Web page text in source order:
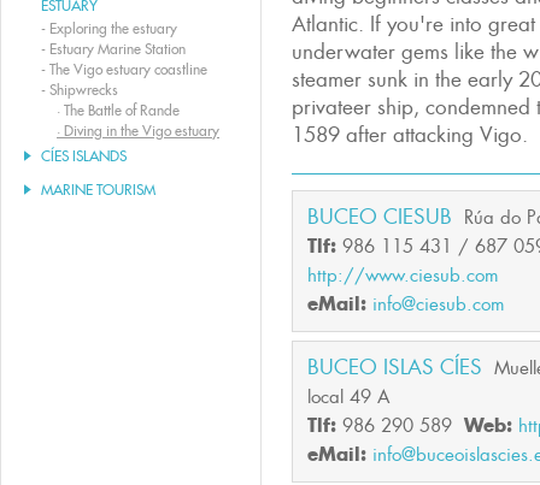
ESTUARY
- Exploring the estuary
- Estuary Marine Station
- The Vigo estuary coastline
- Shipwrecks
· The Battle of Rande
· Diving in the Vigo estuary
CÍES ISLANDS
MARINE TOURISM
Atlantic. If you're into
underwater gems like the
steamer sunk in the early
privateer ship,
1589 after attacking Vigo.
BUCEO CIESUB Rúa do
Tlf: 986 115 431 / 687
http://www.ciesub.com
eMail: info@ciesub.com
BUCEO ISLAS CÍES
local 49 A
Tlf: 986 290 589 Web:
eMail: